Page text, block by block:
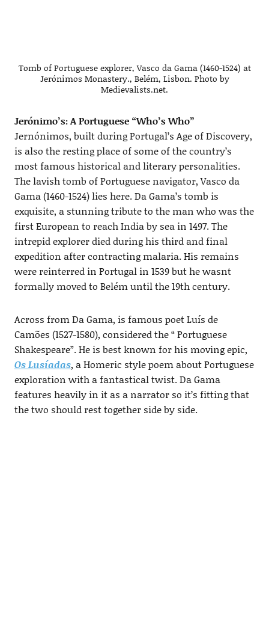
Tomb of Portuguese explorer, Vasco da Gama (1460-1524) at
Jerónimos Monastery., Belém, Lisbon. Photo by
Medievalists.net.
Jerónimo’s: A Portuguese “Who’s Who”
Jernónimos, built during Portugal’s Age of Discovery,
is also the resting place of some of the country’s
most famous historical and literary personalities.
The lavish tomb of Portuguese navigator, Vasco da
Gama (1460-1524) lies here. Da Gama’s tomb is
exquisite, a stunning tribute to the man who was the
first European to reach India by sea in 1497. The
intrepid explorer died during his third and final
expedition after contracting malaria. His remains
were reinterred in Portugal in 1539 but he wasnt
formally moved to Belém until the 19th century.
Across from Da Gama, is famous poet Luís de
Camões (1527-1580), considered the “ Portuguese
Shakespeare”. He is best known for his moving epic,
Os Lusíadas, a Homeric style poem about Portuguese
exploration with a fantastical twist. Da Gama
features heavily in it as a narrator so it’s fitting that
the two should rest together side by side.